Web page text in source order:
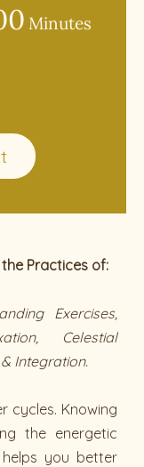
Minutes
Practices of:
Exercises,
Celestial
Integration.
cycles. Knowing
the energetic
you better